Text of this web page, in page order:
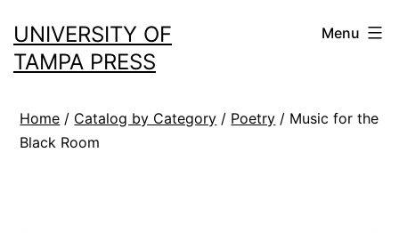
to
content
UNIVERSITY OF
TAMPA PRESS
Menu
Home / Catalog by Category / Poetry / Music for the
Black Room